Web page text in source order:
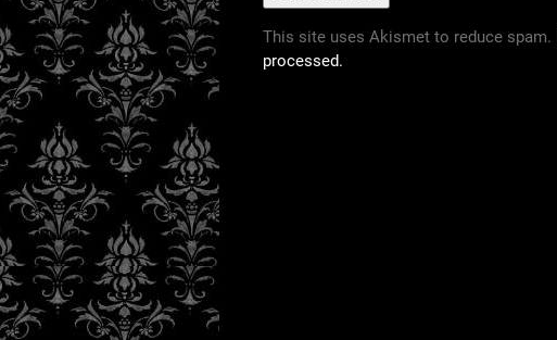
This site uses Akismet to reduce spam.
processed.